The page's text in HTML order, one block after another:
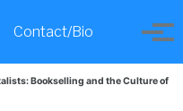
Contact/Bio
Toggle
Bookselling and the Culture of